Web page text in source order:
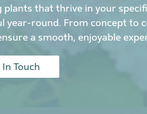
that thrive in your
year-round. From concept to
a smooth, enjoyable
In Touch